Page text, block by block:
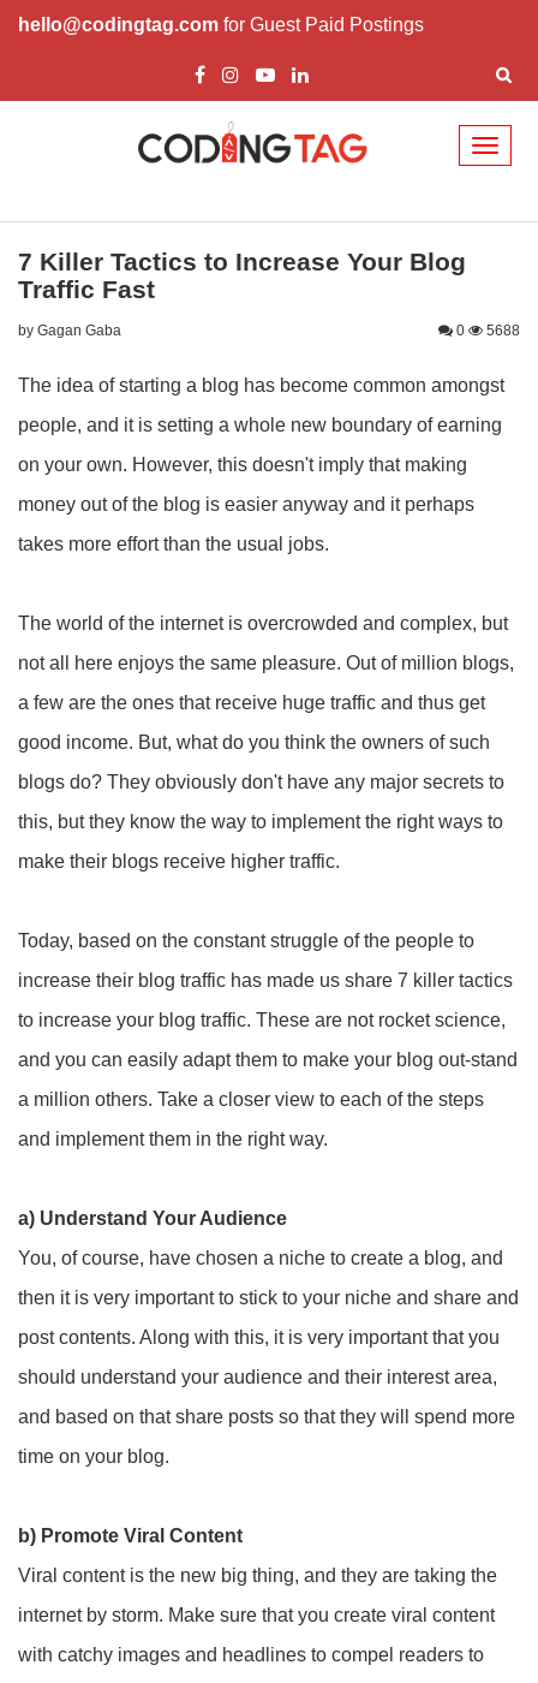
hello@codingtag.com for Guest Paid Postings
7 Killer Tactics to Increase Your Blog
Traffic Fast
by Gagan Gaba 0 5688
The idea of starting a blog has become common amongst
people, and it is setting a whole new boundary of earning
on your own. However, this doesn't imply that making
money out of the blog is easier anyway and it perhaps
takes more effort than the usual jobs.
The world of the internet is overcrowded and complex, but
not all here enjoys the same pleasure. Out of million blogs,
a few are the ones that receive huge traffic and thus get
good income. But, what do you think the owners of such
blogs do? They obviously don't have any major secrets to
this, but they know the way to implement the right ways to
make their blogs receive higher traffic.
Today, based on the constant struggle of the people to
increase their blog traffic has made us share 7 killer tactics
to increase your blog traffic. These are not rocket science,
and you can easily adapt them to make your blog out-stand
a million others. Take a closer view to each of the steps
and implement them in the right way.
a) Understand Your Audience
You, of course, have chosen a niche to create a blog, and
then it is very important to stick to your niche and share and
post contents. Along with this, it is very important that you
should understand your audience and their interest area,
and based on that share posts so that they will spend more
time on your blog.
b) Promote Viral Content
Viral content is the new big thing, and they are taking the
internet by storm. Make sure that you create viral content
with catchy images and headlines to compel readers to